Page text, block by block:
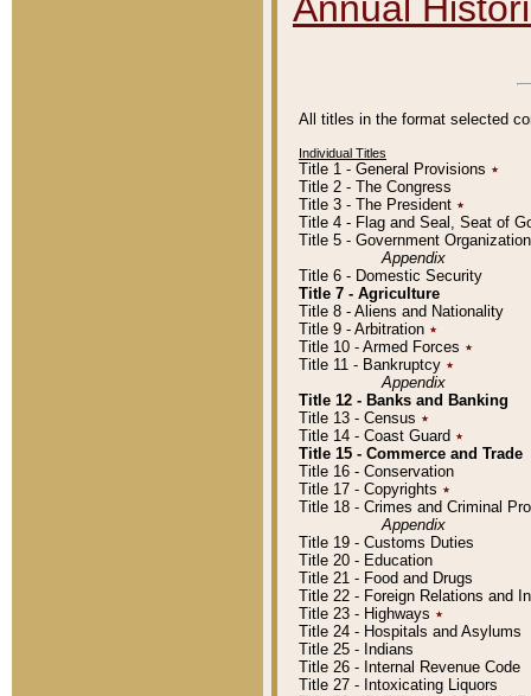
Annual
All titles in the format selected
Individual Titles
Title 1 - General Provisions ٭
Title 2 - The Congress
Title 3 - The President ٭
Title 4 - Flag and Seal, Seat of
Title 5 - Government
Appendix
Title 6 - Domestic Security
Title 7 - Agriculture
Title 8 - Aliens and Nationality
Title 9 - Arbitration ٭
Title 10 - Armed Forces ٭
Title 11 - Bankruptcy ٭
Appendix
Title 12 - Banks and Banking
Title 13 - Census ٭
Title 14 - Coast Guard ٭
Title 15 - Commerce and Trade
Title 16 - Conservation
Title 17 - Copyrights ٭
Title 18 - Crimes and Criminal
Appendix
Title 19 - Customs Duties
Title 20 - Education
Title 21 - Food and Drugs
Title 22 - Foreign Relations and
Title 23 - Highways ٭
Title 24 - Hospitals and Asylums
Title 25 - Indians
Title 26 - Internal Revenue Code
Title 27 - Intoxicating Liquors